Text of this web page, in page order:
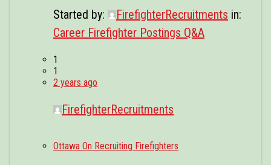
Started by: FirefighterRecruitments in:
Career Firefighter Postings Q&A
1
1
2 years ago
FirefighterRecruitments
Ottawa On Recruiting Firefighters